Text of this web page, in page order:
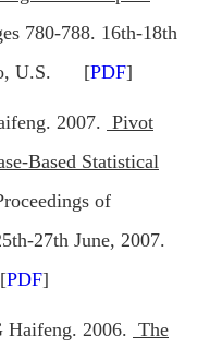
780-788. 16th-18th
U.S. [PDF]
2007. Pivot
Based Statistical
of
27th June, 2007.
PDF]
Haifeng. 2006. The